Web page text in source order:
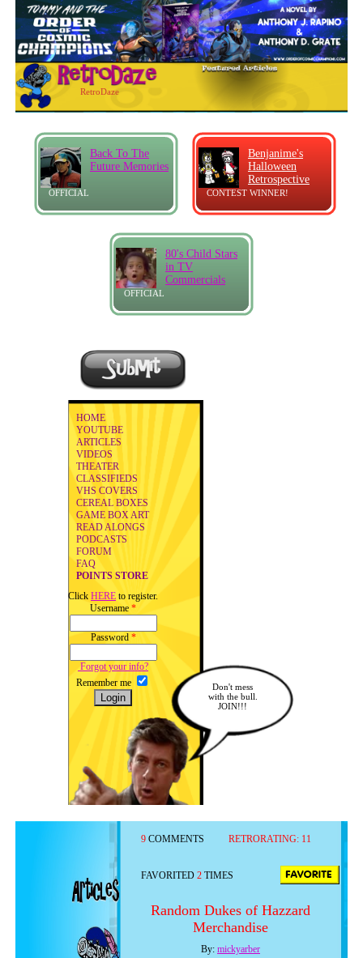
RetroDaze
OFFICIAL
Back To The
Future Memories
CONTEST WINNER!
Benjanime's
Halloween
Retrospective
OFFICIAL
80's Child Stars
in TV
Commercials
HOME
YOUTUBE
ARTICLES
VIDEOS
THEATER
CLASSIFIEDS
VHS COVERS
CEREAL BOXES
GAME BOX ART
READ ALONGS
PODCASTS
FORUM
FAQ
POINTS STORE
Click HERE to register.
Username *
Password *
Forgot your info?
Remember me
Don't mess
with the bull.
JOIN!!!
9 COMMENTS RETRORATING: 11
FAVORITED 2 TIMES
Random Dukes of Hazzard
Merchandise
By: mickyarber